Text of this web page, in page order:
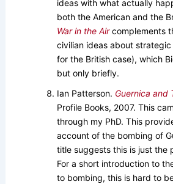
ideas with what actually
both the American and the
War in the Aircomplements
civilian ideas about
for the British case), which
but only briefly.
Ian Patterson. Guernica and
Profile Books, 2007. This
through my PhD. This
account of the bombing of
title suggests this is just the
For a short introduction to
to bombing, this is hard to